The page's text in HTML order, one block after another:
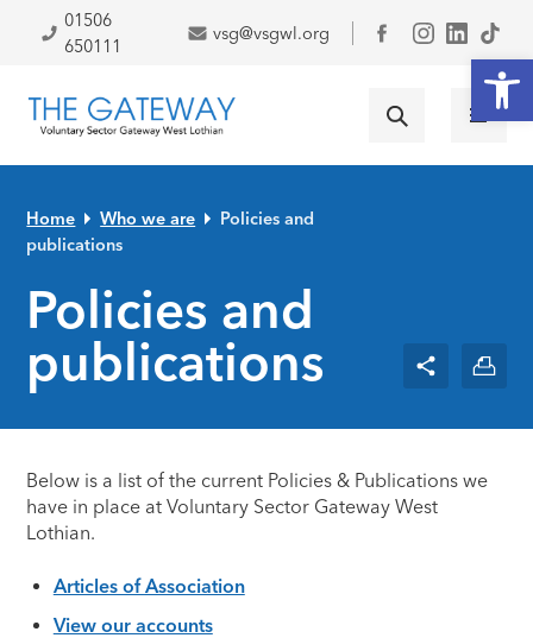
Skip to primary navigation
Skip to main content
Skip to primary sidebar
Skip to footer
01506
650111
vsg@vsgwl.org
Facebook
Home Who we are
Policies and
publications
Policies and
publications
Below is a list of the current Policies & Publications we
have in place at Voluntary Sector Gateway West
Lothian.
Articles of Association
View our accounts